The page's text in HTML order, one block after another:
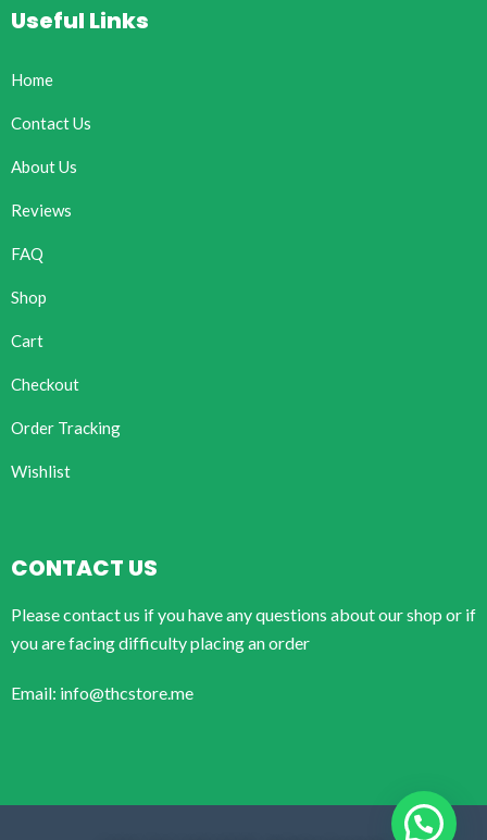
Useful Links
Home
Contact Us
About Us
Reviews
FAQ
Shop
Cart
Checkout
Order Tracking
Wishlist
CONTACT US
Please contact us if you have any questions about our shop or if
you are facing difficulty placing an order
Email: info@thcstore.me